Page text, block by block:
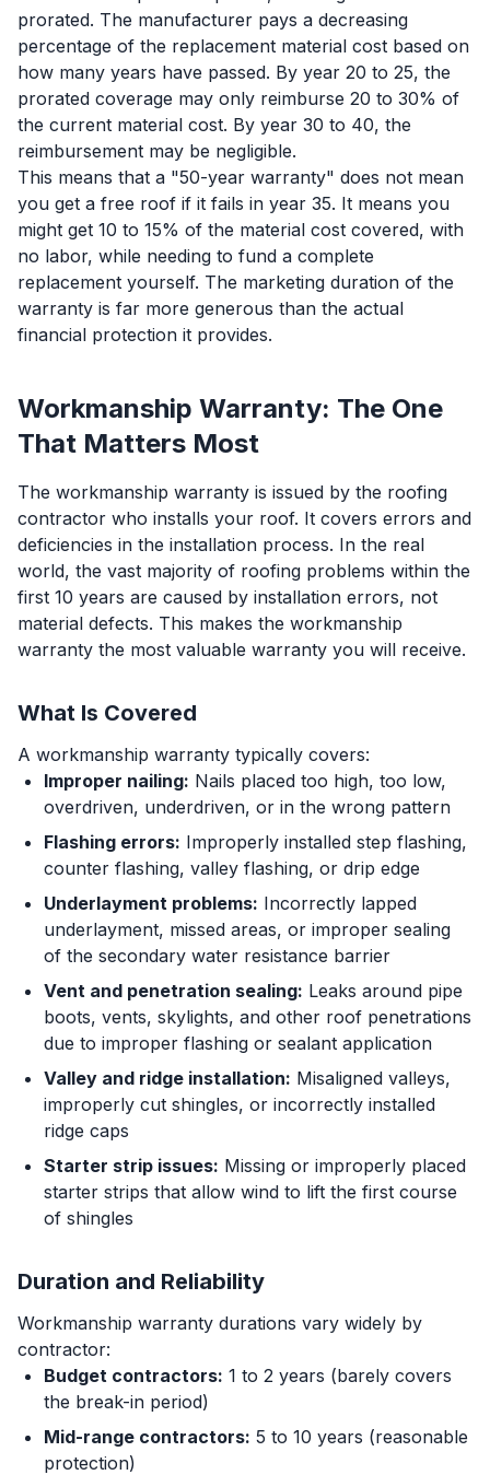
prorated. The manufacturer pays a decreasing
percentage of the replacement material cost based on
how many years have passed. By year 20 to 25, the
prorated coverage may only reimburse 20 to 30% of
the current material cost. By year 30 to 40, the
reimbursement may be negligible.
This means that a "50-year warranty" does not mean
you get a free roof if it fails in year 35. It means you
might get 10 to 15% of the material cost covered, with
no labor, while needing to fund a complete
replacement yourself. The marketing duration of the
warranty is far more generous than the actual
financial protection it provides.
Workmanship Warranty: The One
That Matters Most
The workmanship warranty is issued by the roofing
contractor who installs your roof. It covers errors and
deficiencies in the installation process. In the real
world, the vast majority of roofing problems within the
first 10 years are caused by installation errors, not
material defects. This makes the workmanship
warranty the most valuable warranty you will receive.
What Is Covered
A workmanship warranty typically covers:
Improper nailing: Nails placed too high, too low,
overdriven, underdriven, or in the wrong pattern
Flashing errors: Improperly installed step flashing,
counter flashing, valley flashing, or drip edge
Underlayment problems: Incorrectly lapped
underlayment, missed areas, or improper sealing
of the secondary water resistance barrier
Vent and penetration sealing: Leaks around pipe
boots, vents, skylights, and other roof penetrations
due to improper flashing or sealant application
Valley and ridge installation: Misaligned valleys,
improperly cut shingles, or incorrectly installed
ridge caps
Starter strip issues: Missing or improperly placed
starter strips that allow wind to lift the first course
of shingles
Duration and Reliability
Workmanship warranty durations vary widely by
contractor:
Budget contractors: 1 to 2 years (barely covers
the break-in period)
Mid-range contractors: 5 to 10 years (reasonable
protection)